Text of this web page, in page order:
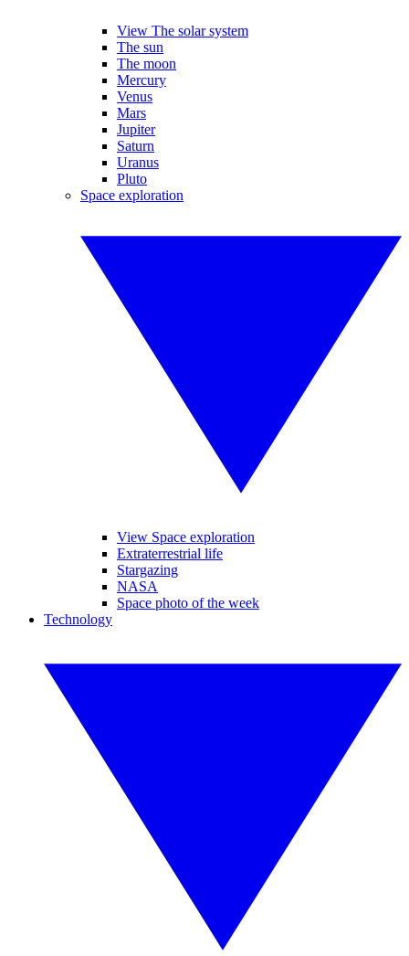
View The solar system
The sun
The moon
Mercury
Venus
Mars
Jupiter
Saturn
Uranus
Pluto
Space exploration
View Space exploration
Extraterrestrial life
Stargazing
NASA
Space photo of the week
Technology